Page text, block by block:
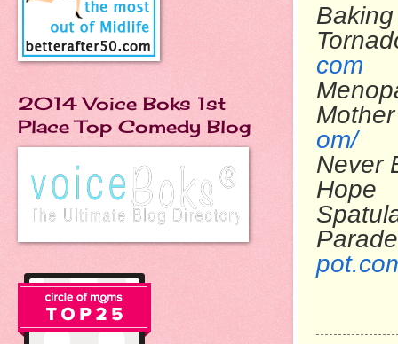
com
om/
Never
Parade
2014 Voice Boks 1st
Place Top Comedy Blog